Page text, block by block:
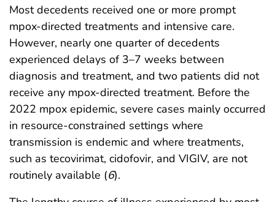
Most decedents received one or more prompt
mpox-directed treatments and intensive care.
However, nearly one quarter of decedents
experienced delays of 3–7 weeks between
diagnosis and treatment, and two patients did not
receive any mpox-directed treatment. Before the
2022 mpox epidemic, severe cases mainly occurred
in resource-constrained settings where
transmission is endemic and where treatments,
such as tecovirimat, cidofovir, and VIGIV, are not
routinely available (6).